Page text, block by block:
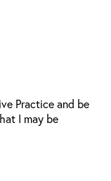
Practice and be
I may be